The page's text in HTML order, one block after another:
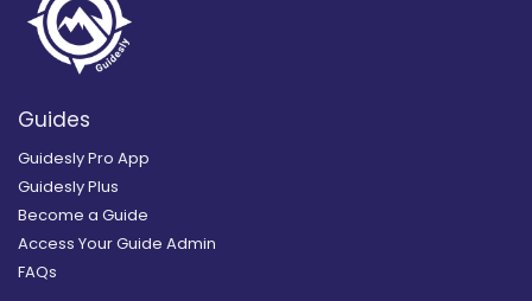
Guides
Guidesly Pro App
Guidesly Plus
Become a Guide
Access Your Guide Admin
FAQs